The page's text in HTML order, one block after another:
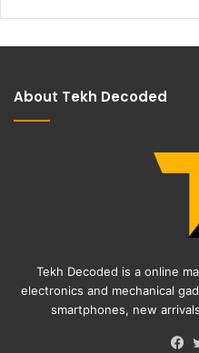
About Tekh Decoded
Tekh Decoded is a online
electronics and mechanical
smartphones, new